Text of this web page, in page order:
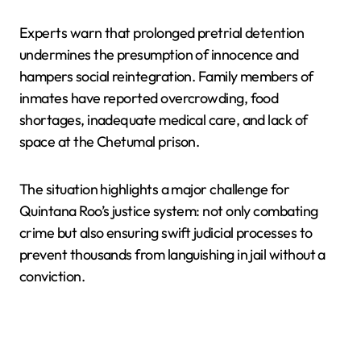
Experts warn that prolonged pretrial detention
undermines the presumption of innocence and
hampers social reintegration. Family members of
inmates have reported overcrowding, food
shortages, inadequate medical care, and lack of
space at the Chetumal prison.
The situation highlights a major challenge for
Quintana Roo’s justice system: not only combating
crime but also ensuring swift judicial processes to
prevent thousands from languishing in jail without a
conviction.